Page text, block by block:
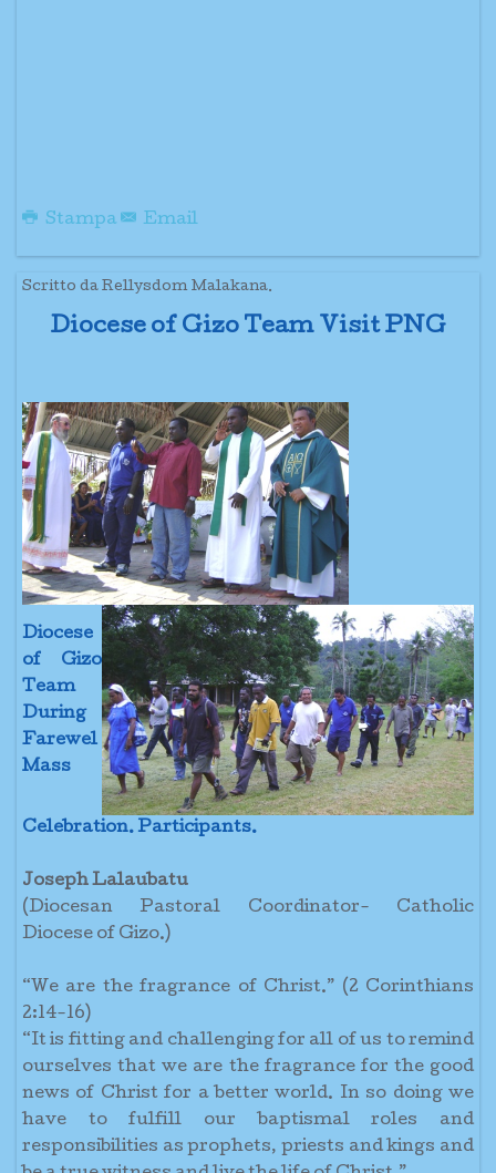
Stampa Email
Scritto da Rellysdom Malakana.
Diocese of Gizo Team Visit PNG
Diocese
of Gizo
Team
During
Farewel
Mass
Celebration. Participants.
Joseph Lalaubatu
(Diocesan Pastoral Coordinator- Catholic
Diocese of Gizo.)
“We are the fragrance of Christ.” (2 Corinthians
2:14-16)
“It is fitting and challenging for all of us to remind
ourselves that we are the fragrance for the good
news of Christ for a better world. In so doing we
have to fulfill our baptismal roles and
responsibilities as prophets, priests and kings and